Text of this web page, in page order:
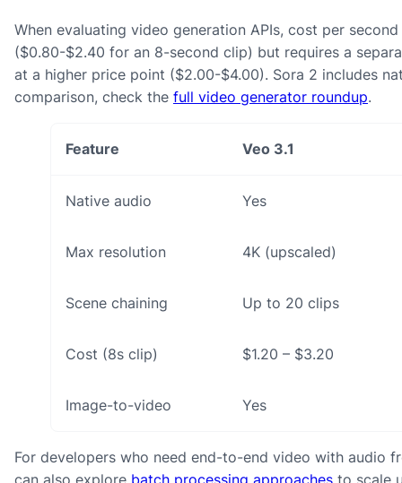
When evaluating video generation APIs, cost per
($0.80-$2.40 for an 8-second clip) but requires a
at a higher price point ($2.00-$4.00). Sora 2 includes
comparison, check the full video generator roundup.
Feature Veo 3.1
Native audio Yes
Max resolution 4K (upscaled)
Scene chaining Up to 20 clips
Cost (8s clip) $1.20 – $3.20
Image-to-video Yes
For developers who need end-to-end video with audio
can also explore batch processing approaches to scale